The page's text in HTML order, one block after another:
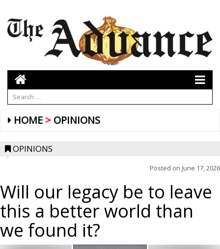
HOME OPINIONS
OPINIONS
Posted on June 17, 2026
Will our legacy be to leave
this a better world than
we found it?